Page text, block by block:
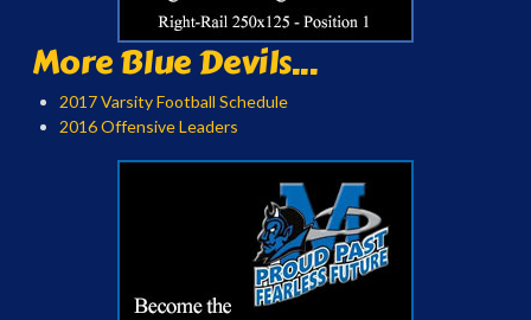
More Blue Devils...
2017 Varsity Football Schedule
2016 Offensive Leaders